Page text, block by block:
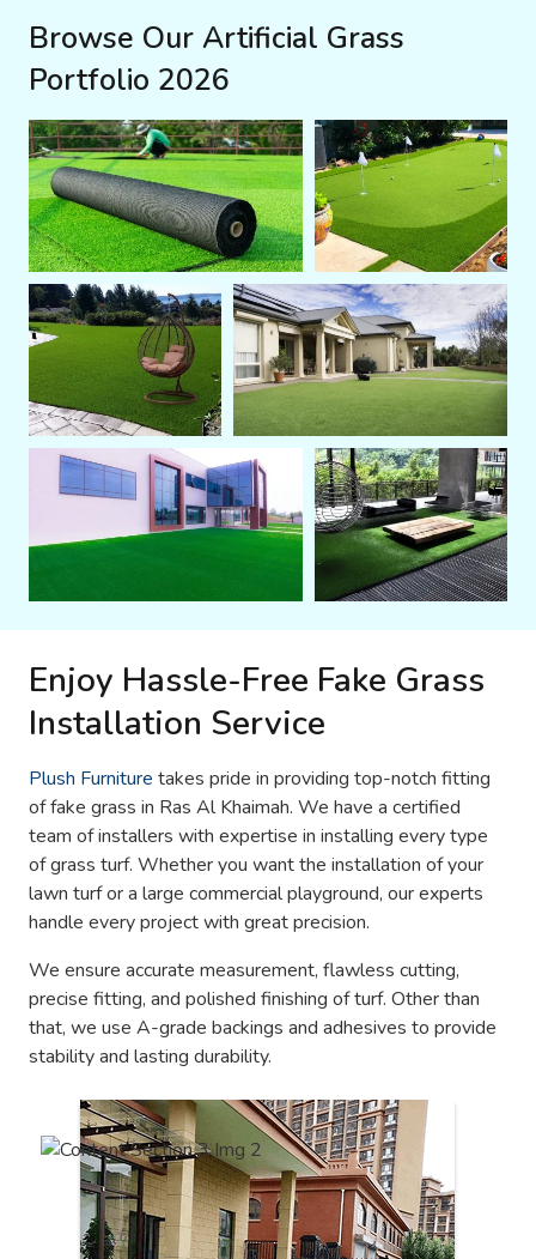
Browse Our Artificial Grass
Portfolio 2026
Enjoy Hassle-Free Fake Grass
Installation Service
Plush Furniture takes pride in providing top-notch fitting
of fake grass in Ras Al Khaimah. We have a certified
team of installers with expertise in installing every type
of grass turf. Whether you want the installation of your
lawn turf or a large commercial playground, our experts
handle every project with great precision.
We ensure accurate measurement, flawless cutting,
precise fitting, and polished finishing of turf. Other than
that, we use A-grade backings and adhesives to provide
stability and lasting durability.